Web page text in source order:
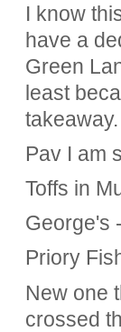
I know
have a
Green
least
takeaway.
Pav I am
Toffs in
George's
Priory
New one
crossed